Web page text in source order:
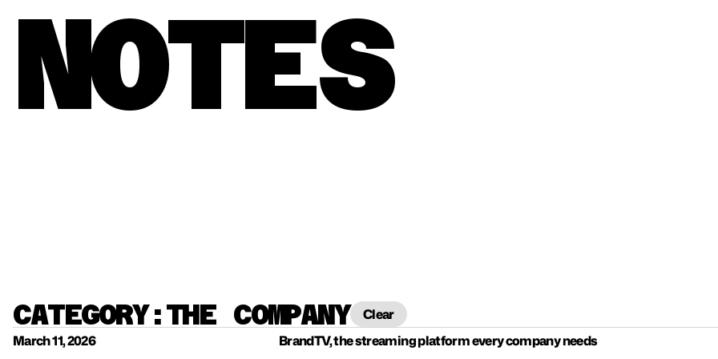
NOTES
CATEGORY:THE COMPANY
Clear
March 11, 2026
BrandTV, the streaming platform every company needs